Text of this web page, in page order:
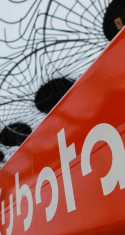
BG 86
Call for Pricing
DISPLACEMENT 27.2 cc (1.66
cu. in.) ENGINE POWER 0.8 kW
(1.07...